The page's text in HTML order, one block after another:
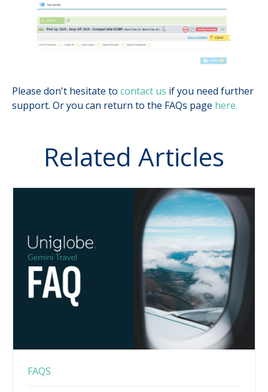
Please don't hesitate to contact us if you need further
support. Or you can return to the FAQs page here.
Related Articles
FAQS